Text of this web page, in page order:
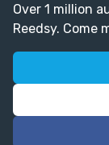
Over 1 million
Reedsy. Come